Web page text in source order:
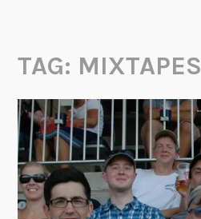
TAG: MIXTAPES